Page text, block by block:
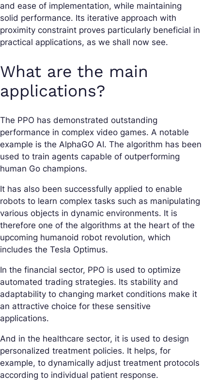
and ease of implementation, while maintaining
solid performance. Its iterative approach with
proximity constraint proves particularly beneficial in
practical applications, as we shall now see.
What are the main
applications?
The PPO has demonstrated outstanding
performance in complex video games. A notable
example is the AlphaGO AI. The algorithm has been
used to train agents capable of outperforming
human Go champions.
It has also been successfully applied to enable
robots to learn complex tasks such as manipulating
various objects in dynamic environments. It is
therefore one of the algorithms at the heart of the
upcoming humanoid robot revolution, which
includes the Tesla Optimus.
In the financial sector, PPO is used to optimize
automated trading strategies. Its stability and
adaptability to changing market conditions make it
an attractive choice for these sensitive
applications.
And in the healthcare sector, it is used to design
personalized treatment policies. It helps, for
example, to dynamically adjust treatment protocols
according to individual patient response.